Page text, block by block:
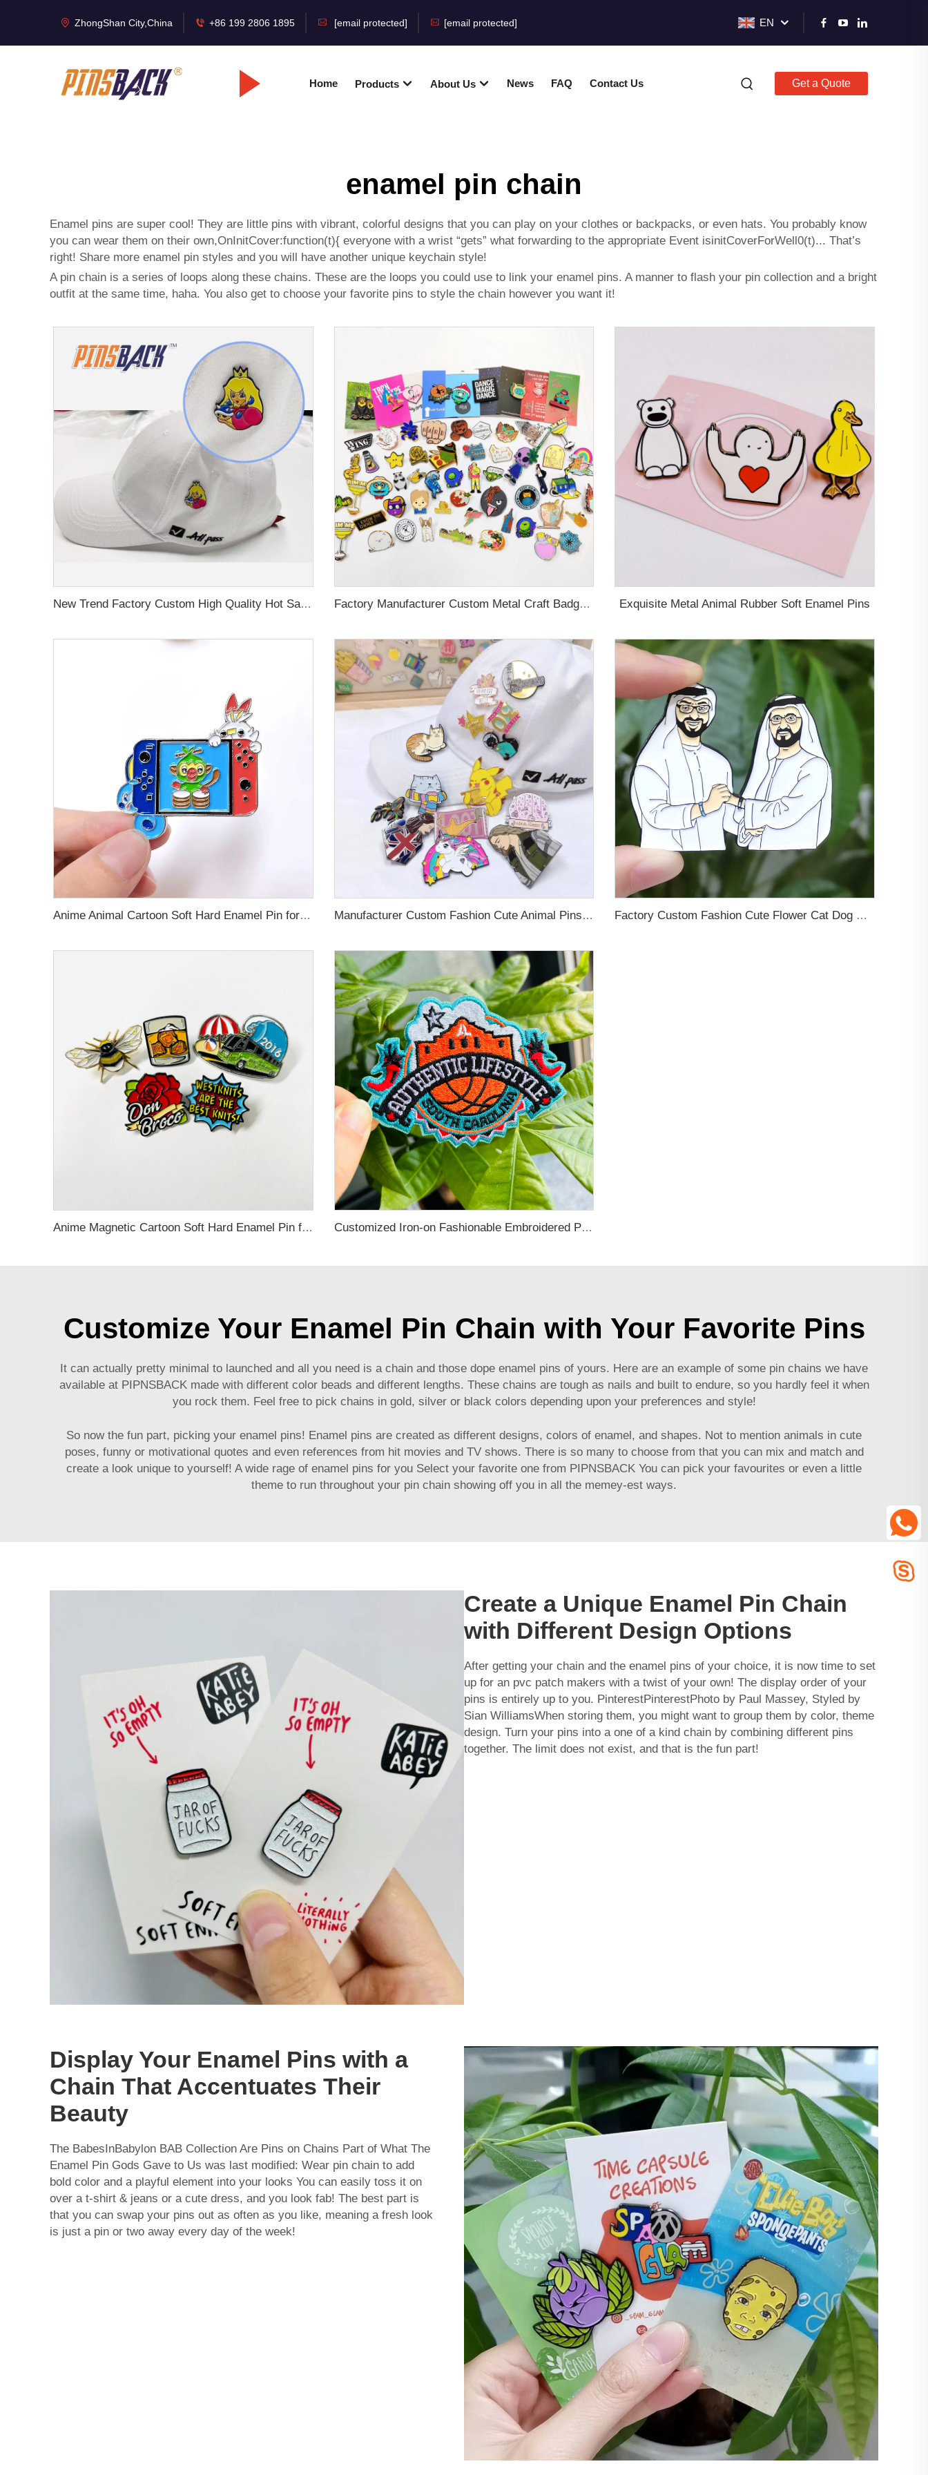
ZhongShan City,China +86 199 2806 1895 [email protected] [email protected] EN
Home Products About Us News FAQ Contact Us Get a Quote
enamel pin chain
Enamel pins are super cool! They are little pins with vibrant, colorful designs that you can play on your clothes or backpacks, or even hats. You probably know
you can wear them on their own,OnInitCover:function(t){ everyone with a wrist “gets” what forwarding to the appropriate Event isinitCoverForWell0(t)... That’s
right! Share more enamel pin styles and you will have another unique keychain style!
A pin chain is a series of loops along these chains. These are the loops you could use to link your enamel pins. A manner to flash your pin collection and a bright
outfit at the same time, haha. You also get to choose your favorite pins to style the chain however you want it!
New Trend Factory Custom High Quality Hot Sale Enamel Pin Badge Supplier Metal Soft Enamel Hard Enamel Custom Brooch Lapel Pin Factory Manufacturer Custom Metal Craft Badge Lapel Pin Supplier Custom Design hard Soft Enamel Pin For Bag Exquisite Metal Animal Rubber Soft Enamel Pins
Anime Animal Cartoon Soft Hard Enamel Pin for Decoration Manufacturer Custom Fashion Cute Animal Pins Metal Logo Badges Brooch Glitter Epoxy Hard Soft Enamel Pins for Important Days Factory Custom Fashion Cute Flower Cat Dog Bird Small Details Glitter Metal Pins Logo Badges Hard Soft Enamel Pins Lapel Pins
Anime Magnetic Cartoon Soft Hard Enamel Pin for Decoration Customized Iron-on Fashionable Embroidered Patches for Clothing Decoration
Customize Your Enamel Pin Chain with Your Favorite Pins
It can actually pretty minimal to launched and all you need is a chain and those dope enamel pins of yours. Here are an example of some pin chains we have
available at PIPNSBACK made with different color beads and different lengths. These chains are tough as nails and built to endure, so you hardly feel it when
you rock them. Feel free to pick chains in gold, silver or black colors depending upon your preferences and style!
So now the fun part, picking your enamel pins! Enamel pins are created as different designs, colors of enamel, and shapes. Not to mention animals in cute
poses, funny or motivational quotes and even references from hit movies and TV shows. There is so many to choose from that you can mix and match and
create a look unique to yourself! A wide rage of enamel pins for you Select your favorite one from PIPNSBACK You can pick your favourites or even a little
theme to run throughout your pin chain showing off you in all the memey-est ways.
Create a Unique Enamel Pin Chain
with Different Design Options
After getting your chain and the enamel pins of your choice, it is now time to set
up for an pvc patch makers with a twist of your own! The display order of your
pins is entirely up to you. PinterestPinterestPhoto by Paul Massey, Styled by
Sian WilliamsWhen storing them, you might want to group them by color, theme
design. Turn your pins into a one of a kind chain by combining different pins
together. The limit does not exist, and that is the fun part!
Display Your Enamel Pins with a
Chain That Accentuates Their
Beauty
The BabesInBabylon BAB Collection Are Pins on Chains Part of What The
Enamel Pin Gods Gave to Us was last modified: Wear pin chain to add
bold color and a playful element into your looks You can easily toss it on
over a t-shirt & jeans or a cute dress, and you look fab! The best part is
that you can swap your pins out as often as you like, meaning a fresh look
is just a pin or two away every day of the week!